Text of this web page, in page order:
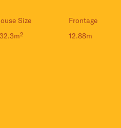
Size
Frontage
12.88m